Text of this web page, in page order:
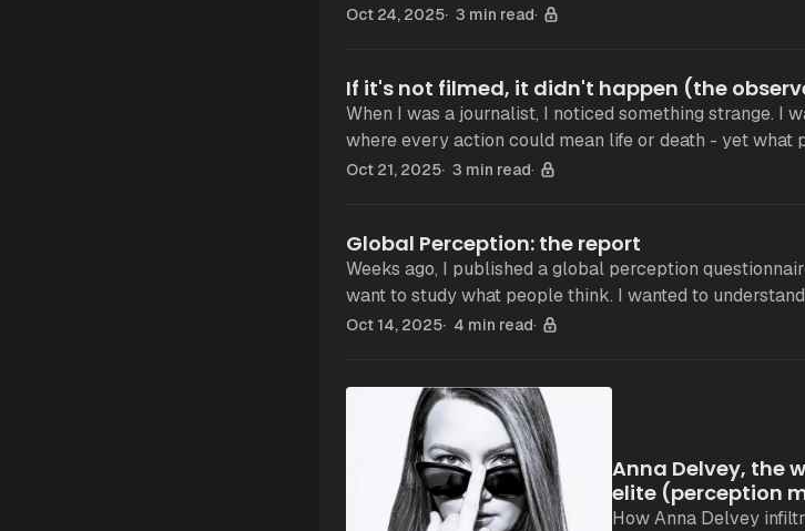
Oct 24, 2025 3 min read
If it's not filmed, it didn't happen (the
When I was a journalist, I noticed something strange. I was in places
where every action could mean life or death - yet what
most was being unseen. The
Oct 21, 2025 3 min read
Global Perception: the report
Weeks ago, I published a global perception questionnaire. I
want to study what people think. I wanted to
Oct 14, 2025 4 min read
Anna Delvey, the
elite (perception
How Anna Delvey